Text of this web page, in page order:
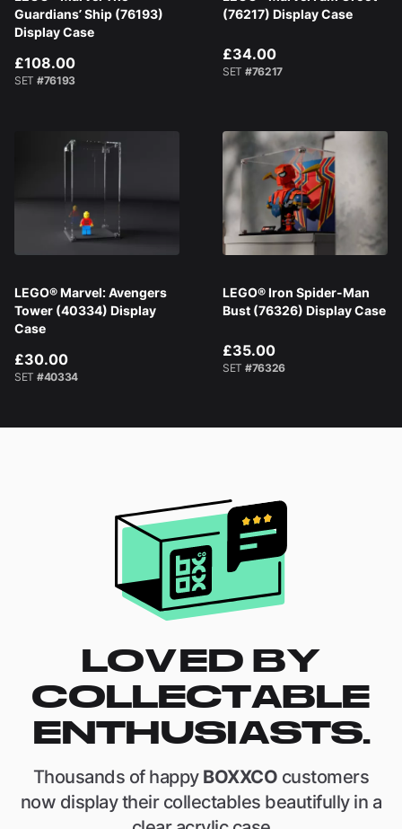
Guardians’ Ship (76193)
Display Case
£108.00
SET #76193
(76217) Display Case
£34.00
SET #76217
LEGO® Marvel: Avengers
Tower (40334) Display
Case
£30.00
SET #40334
LEGO® Iron Spider-Man
Bust (76326) Display Case
£35.00
SET #76326
LOVED BY
COLLECTABLE
ENTHUSIASTS.
Thousands of happy BOXXCO customers
now display their collectables beautifully in a